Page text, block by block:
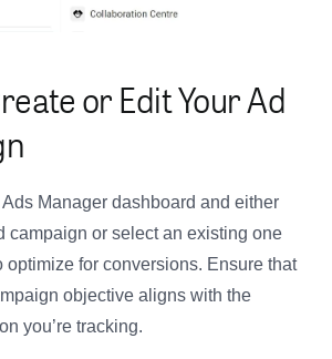
or Edit Your Ad
Manager dashboard and either
campaign or select an existing one
optimize for conversions. Ensure that
objective aligns with the
you’re tracking.